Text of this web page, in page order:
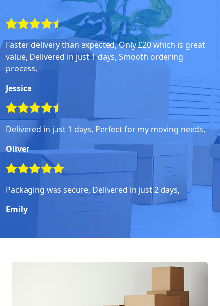
Faster delivery than expected, Only £20 which is great
value, Delivered in just 1 days, Smooth ordering
process,
Jessica
Delivered in just 1 days, Perfect for my moving needs,
Oliver
Packaging was secure, Delivered in just 2 days,
Emily